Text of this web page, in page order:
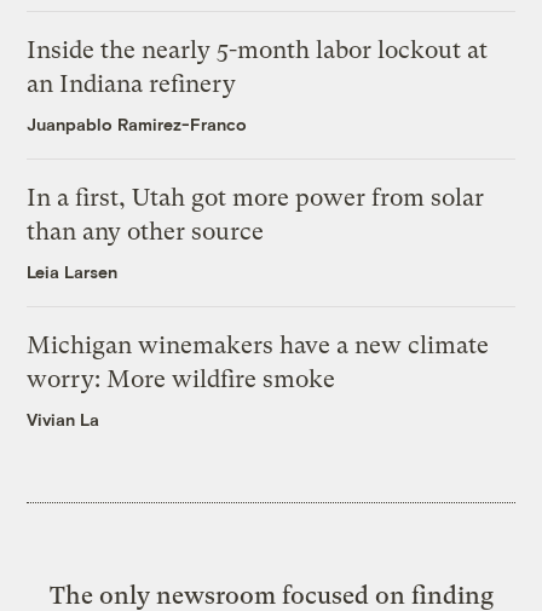
Inside the nearly 5-month labor lockout at
an Indiana refinery
Juanpablo Ramirez-Franco
In a first, Utah got more power from solar
than any other source
Leia Larsen
Michigan winemakers have a new climate
worry: More wildfire smoke
Vivian La
The only newsroom focused on finding